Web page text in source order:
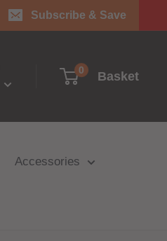
Subscribe & Save
0 Basket
Accessories